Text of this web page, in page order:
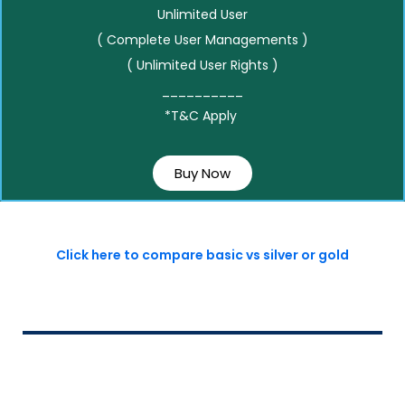
Unlimited User
( Complete User Managements )
( Unlimited User Rights )
*T&C Apply
Buy Now
Click here to compare basic vs silver or gold